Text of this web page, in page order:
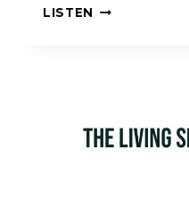
LISTEN HOLDING